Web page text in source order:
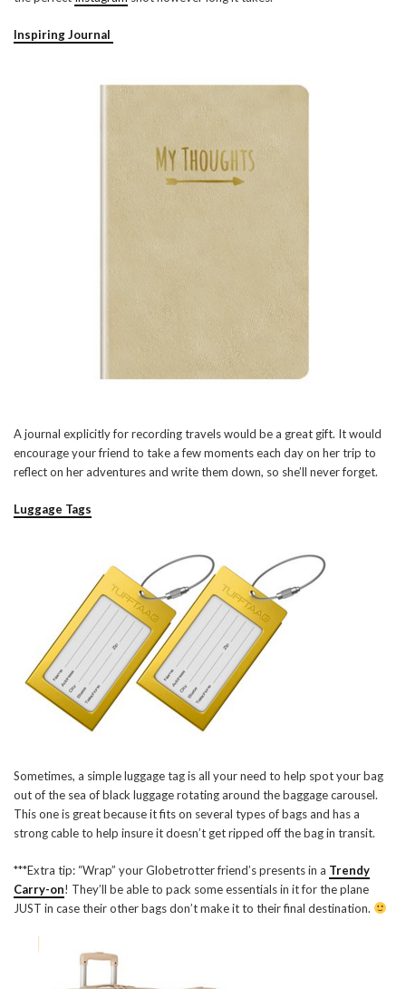
Inspiring Journal
A journal explicitly for recording travels would be a great gift. It would
encourage your friend to take a few moments each day on her trip to
reflect on her adventures and write them down, so she’ll never forget.
Luggage Tags
Sometimes, a simple luggage tag is all your need to help spot your bag
out of the sea of black luggage rotating around the baggage carousel.
This one is great because it fits on several types of bags and has a
strong cable to help insure it doesn’t get ripped off the bag in transit.
***Extra tip: “Wrap” your Globetrotter friend’s presents in a Trendy
Carry-on! They’ll be able to pack some essentials in it for the plane
JUST in case their other bags don’t make it to their final destination.